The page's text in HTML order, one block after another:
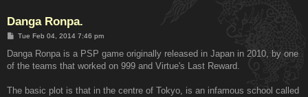
Danga Ronpa.
P
s
Tue Feb 04, 2014 7:46 pm
Danga Ronpa is a PSP game originally released in Japan in 2010, by one
of the teams that worked on 999 and Virtue's Last Reward.
The basic plot is that in the centre of Tokyo, is an infamous school called